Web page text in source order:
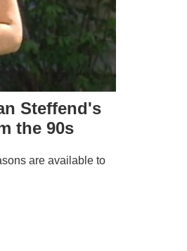
Steffend's
the 90s
are available to